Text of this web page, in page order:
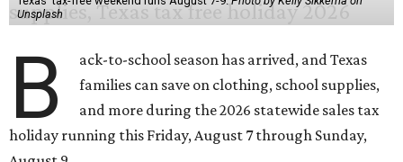
Unsplash
B
ack-to-school season has arrived, and Texas
families can save on clothing, school supplies,
and more during the 2026 statewide sales tax
holiday running this Friday, August 7 through Sunday,